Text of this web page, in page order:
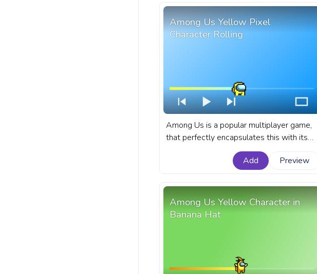
Among Us Yellow Pixel
Character Rolling
Among Us is a popular multiplayer game,
that perfectly encapsulates this with its
whimsical characters and their distinct
movements. A fanart Among Us progress
Character Rolling.
Add Preview
Among Us Yellow Character in
Banana Hat